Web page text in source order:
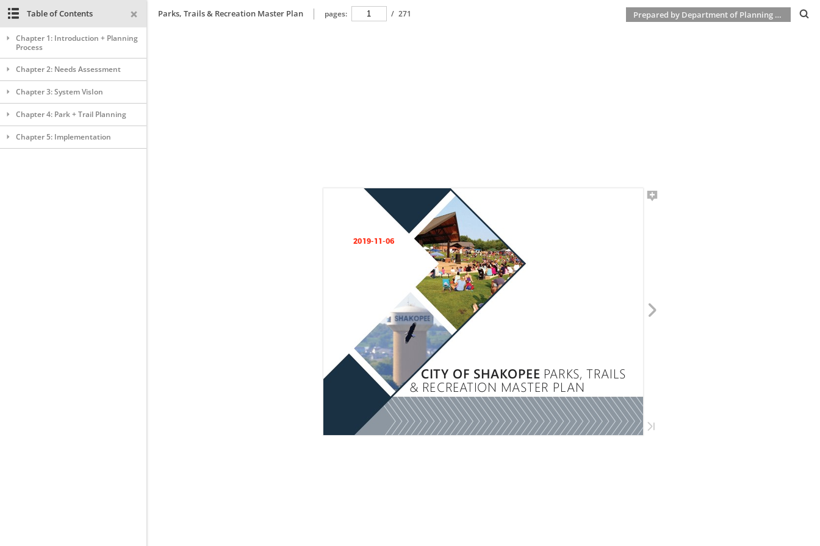
Parks, Trails & Recreation Master Plan pages: / 271 Prepared by Department of Planning & Development
Table of Contents
Chapter 1: Introduction + Planning
Process
Chapter 2: Needs Assessment
Chapter 3: System VisIon
Chapter 4: Park + Trail Planning
Chapter 5: Implementation